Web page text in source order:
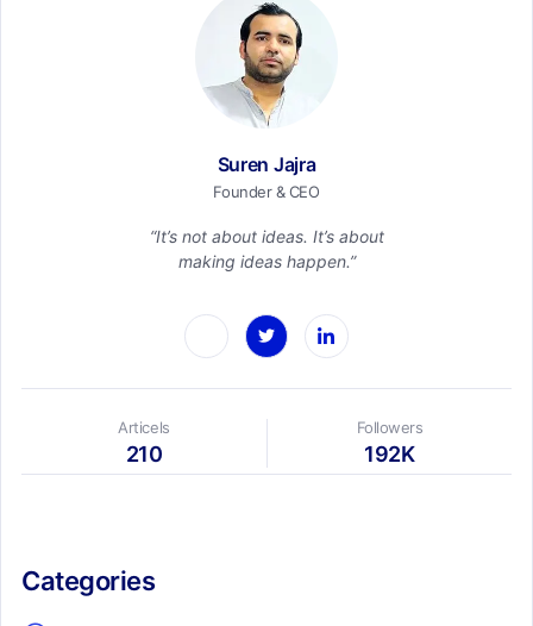
Suren Jajra
Founder & CEO
“It’s not about ideas. It’s about
making ideas happen.”
Articels
210
Followers
192K
Categories